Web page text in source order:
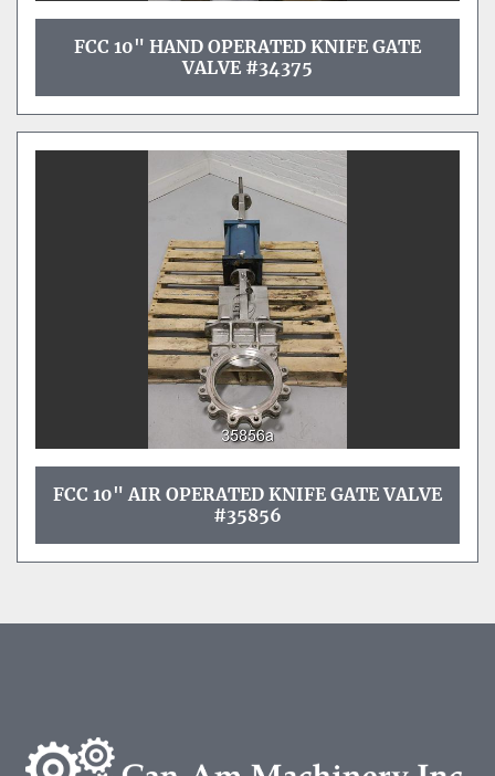
FCC 10" HAND OPERATED KNIFE GATE
VALVE #34375
FCC 10" AIR OPERATED KNIFE GATE VALVE
#35856